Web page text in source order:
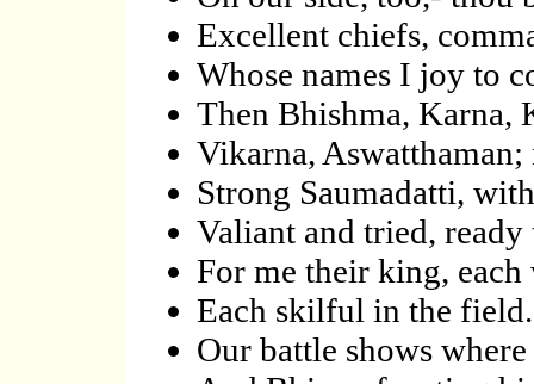
Excellent chiefs,
Whose names I joy to
Then Bhishma, Karna,
Vikarna, Aswatthaman;
Strong Saumadatti,
Valiant and tried,
For me their king,
Each skilful in the field.
Our battle shows